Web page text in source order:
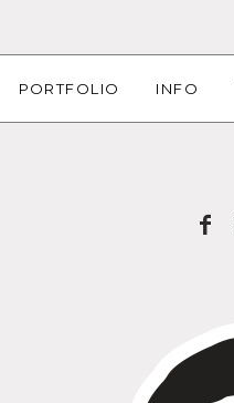
PORTFOLIO INFO